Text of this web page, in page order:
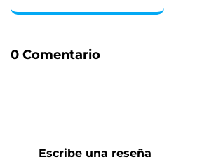
0 Comentario
Escribe una reseña